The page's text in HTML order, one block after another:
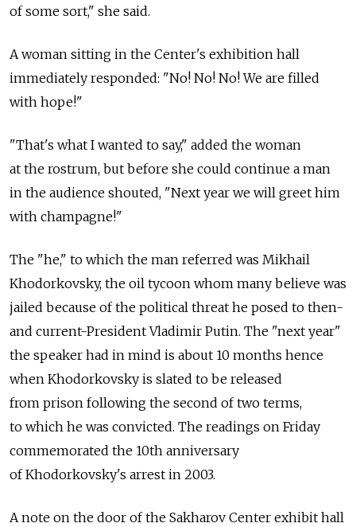
of some sort," she said.
A woman sitting in the Center's exhibition hall
immediately responded: "No! No! No! We are filled
with hope!"
"That's what I wanted to say," added the woman
at the rostrum, but before she could continue a man
in the audience shouted, "Next year we will greet him
with champagne!"
The "he," to which the man referred was Mikhail
Khodorkovsky, the oil tycoon whom many believe was
jailed because of the political threat he posed to then-
and current-President Vladimir Putin. The "next year"
the speaker had in mind is about 10 months hence
when Khodorkovsky is slated to be released
from prison following the second of two terms,
to which he was convicted. The readings on Friday
commemorated the 10th anniversary
of Khodorkovsky's arrest in 2003.
A note on the door of the Sakharov Center exhibit hall